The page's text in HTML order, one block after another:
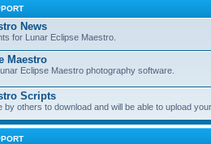
News
for Lunar Eclipse Maestro.
Maestro
Eclipse Maestro photography software.
Scripts
by others to download and will be able to upload